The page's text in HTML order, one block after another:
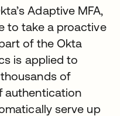
Adaptive MFA,
to take a proactive
of the Okta
is applied to
of
authentication
serve up